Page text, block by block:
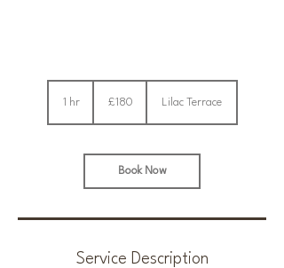
1 hr1
British
pounds
£180 Lilac Terrace
Book Now
Service Description